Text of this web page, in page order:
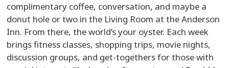
complimentary coffee, conversation, and maybe a
donut hole or two in the Living Room at the Anderson
Inn. From there, the world’s your oyster. Each week
brings fitness classes, shopping trips, movie nights,
discussion groups, and get-togethers for those with